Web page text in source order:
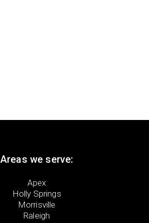
Areas we serve:
Apex
Holly Springs
Morrisville
Raleigh